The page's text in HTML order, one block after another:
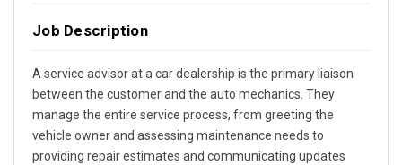
Job Description
A service advisor at a car dealership is the primary liaison
between the customer and the auto mechanics. They
manage the entire service process, from greeting the
vehicle owner and assessing maintenance needs to
providing repair estimates and communicating updates